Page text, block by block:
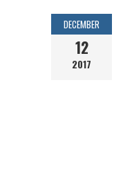
DECEMBER
12
2017